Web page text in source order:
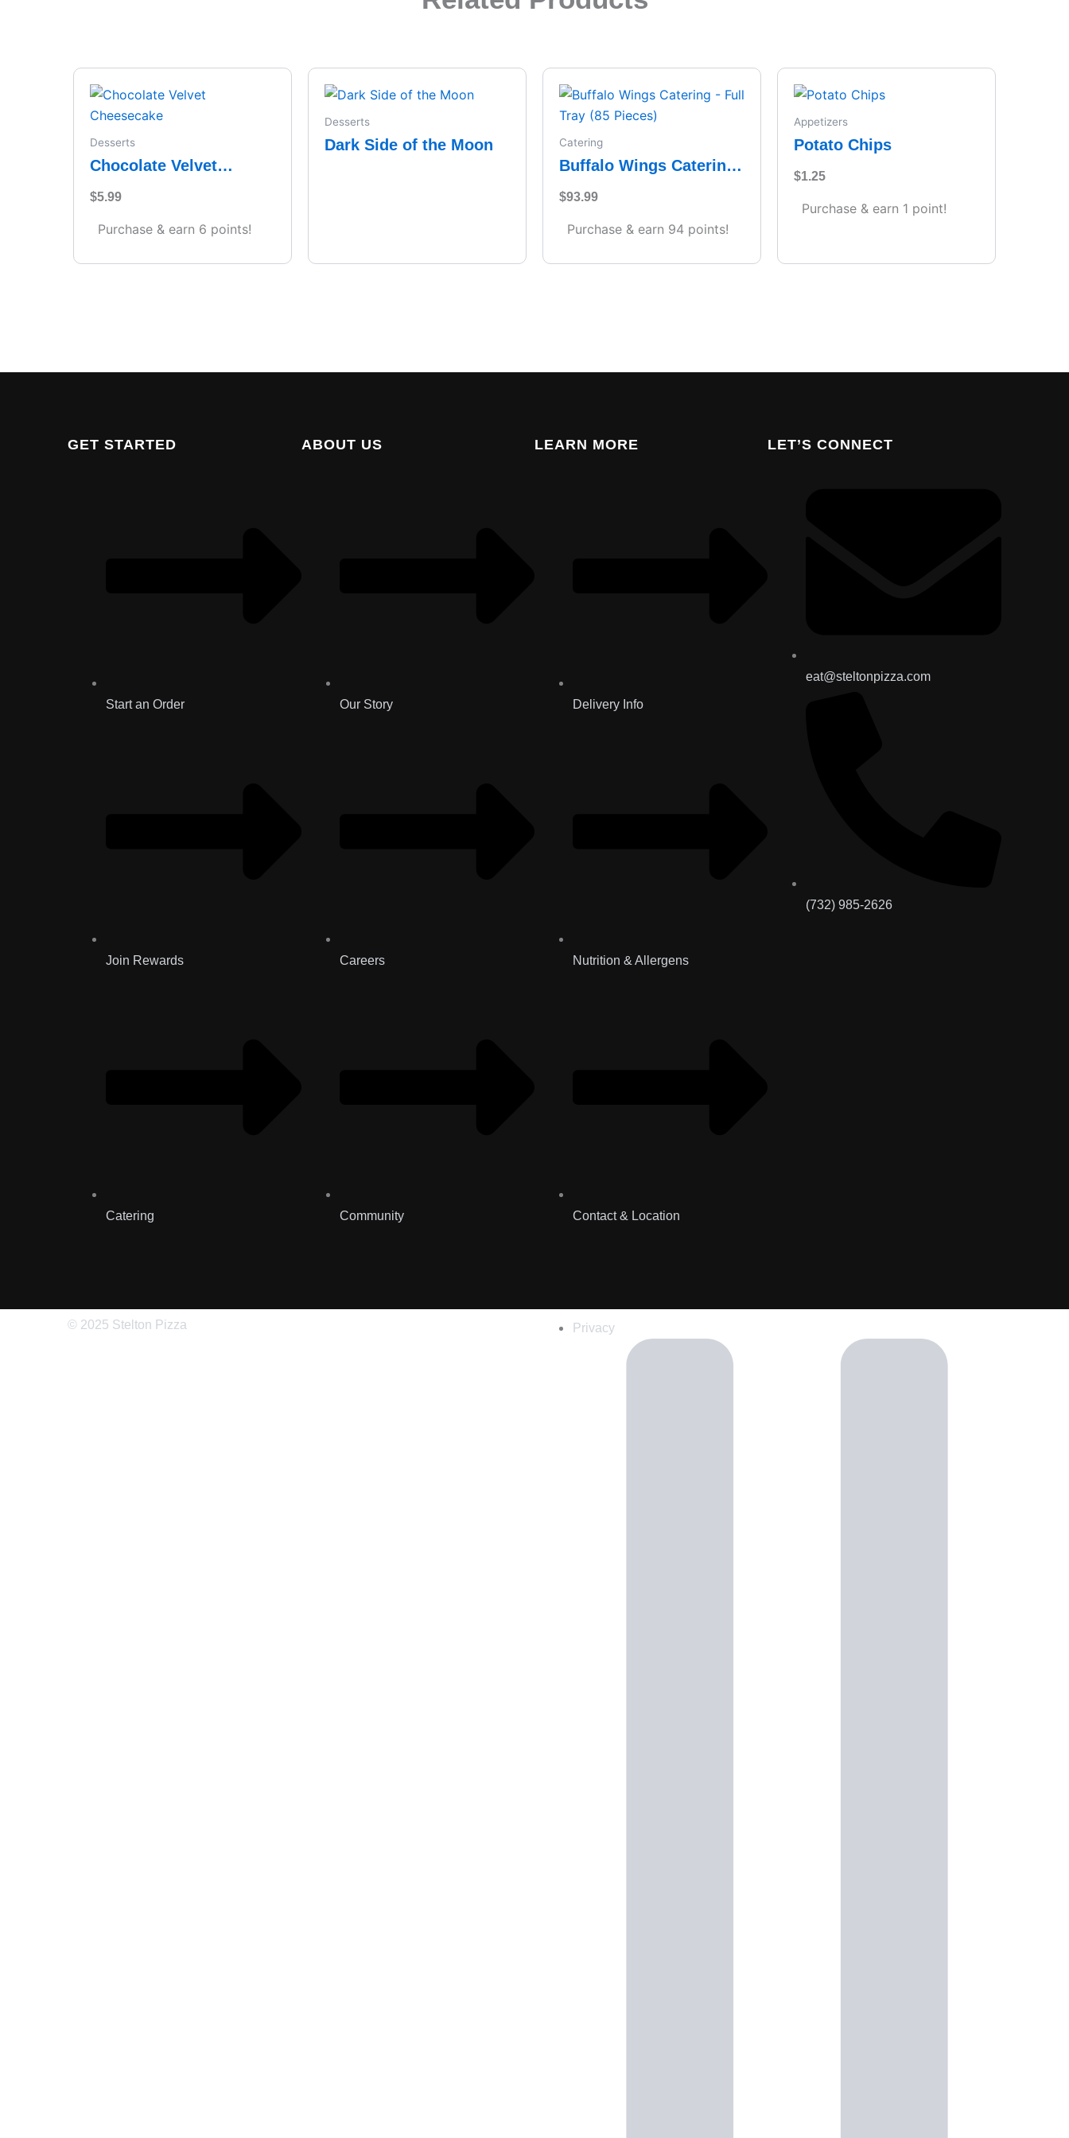
Desserts
Chocolate Velvet
$5.99
Purchase & earn 6 points!
Desserts
Dark Side of the Moon Catering
Buffalo Wings Catering
$93.99
Purchase & earn 94 points!
Appetizers
Potato Chips
$1.25
Purchase & earn 1 point!
GET STARTED
Start an Order
Join Rewards
Catering
ABOUT US
Our Story
Careers
Community
LEARN MORE
Delivery Info
Nutrition & Allergens
Contact & Location
LET’S CONNECT
eat@steltonpizza.com
(732) 985-2626
© 2025 Stelton Pizza Privacy